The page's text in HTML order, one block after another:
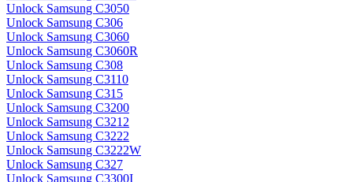
Unlock Samsung C3050
Unlock Samsung C306
Unlock Samsung C3060
Unlock Samsung C3060R
Unlock Samsung C308
Unlock Samsung C3110
Unlock Samsung C315
Unlock Samsung C3200
Unlock Samsung C3212
Unlock Samsung C3222
Unlock Samsung C3222W
Unlock Samsung C327
Unlock Samsung C3300I